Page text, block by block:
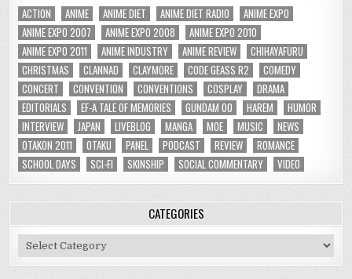
ACTION ANIME ANIME DIET ANIME DIET RADIO
ANIME EXPO
ANIME EXPO 2007
ANIME EXPO 2008
ANIME EXPO 2010
ANIME EXPO 2011
ANIME INDUSTRY ANIME REVIEW
CHIHAYAFURU
CHRISTMAS
CLANNAD CLAYMORE CODE GEASS R2
COMEDY
CONCERT
CONVENTION CONVENTIONS COSPLAY
DRAMA
EDITORIALS
EF-A TALE OF MEMORIES GUNDAM 00 HAREM
HUMOR
INTERVIEW
JAPAN LIVEBLOG MANGA MOE MUSIC
NEWS
OTAKON 2011
OTAKU PANEL PODCAST REVIEW
ROMANCE
SCHOOL DAYS
SCI-FI SKINSHIP SOCIAL COMMENTARY VIDEO
CATEGORIES
Categories